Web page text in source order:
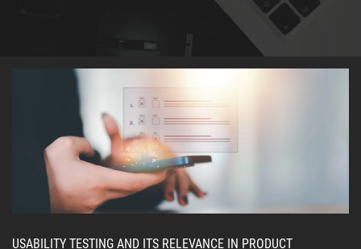
USABILITY TESTING AND ITS RELEVANCE IN PRODUCT